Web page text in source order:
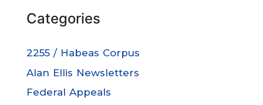
Categories
2255 / Habeas Corpus
Alan Ellis Newsletters
Federal Appeals